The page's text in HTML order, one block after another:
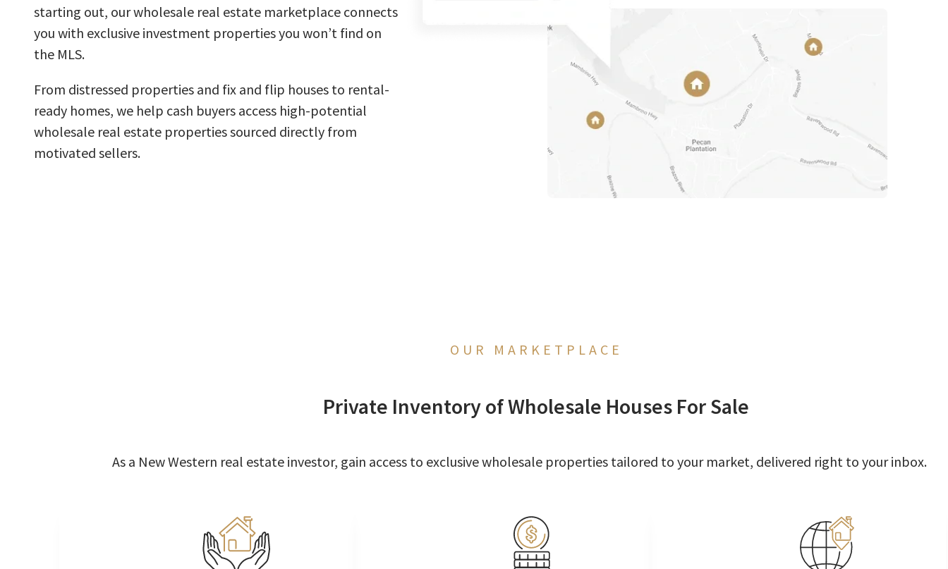
starting out, our wholesale real estate marketplace connects
you with exclusive investment properties you won’t find on
the MLS.
From distressed properties and fix and flip houses to rental-
ready homes, we help cash buyers access high-potential
wholesale real estate properties sourced directly from
motivated sellers.
OUR MARKETPLACE
Private Inventory of Wholesale Houses For Sale
As a New Western real estate investor, gain access to exclusive wholesale properties tailored to your market, delivered right to your inbox.